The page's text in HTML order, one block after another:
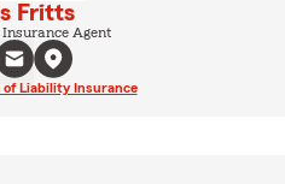
Fritts
Agent
Liability Insurance